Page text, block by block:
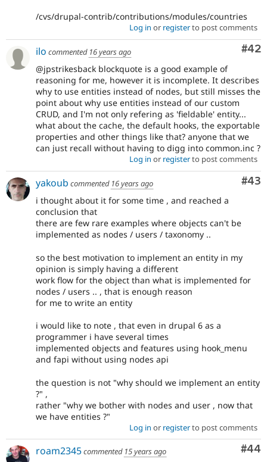
/cvs/drupal-contrib/contributions/modules/countries
Log in or registerto post comments
#42
ilo commented 16 years ago
@jpstrikesback blockquote is a good example of
reasoning for me, however it is incomplete. It describes
why to use entities instead of nodes, but still misses the
point about why use entities instead of our custom
CRUD, and I'm not only refering as 'fieldable' entity...
what about the cache, the default hooks, the exportable
properties and other things like that? anyone that we
can just recall without having to digg into common.inc ?
Log in or registerto post comments
#43
yakoub commented 16 years ago
i thought about it for some time , and reached a
conclusion that
there are few rare examples where objects can't be
implemented as nodes / users / taxonomy ..
so the best motivation to implement an entity in my
opinion is simply having a different
work flow for the object than what is implemented for
nodes / users .. , that is enough reason
for me to write an entity
i would like to note , that even in drupal 6 as a
programmer i have several times
implemented objects and features using hook_menu
and fapi without using nodes api
the question is not "why should we implement an entity
?" ,
rather "why we bother with nodes and user , now that
we have entities ?"
Log in or registerto post comments
#44
roam2345commented 15 years ago